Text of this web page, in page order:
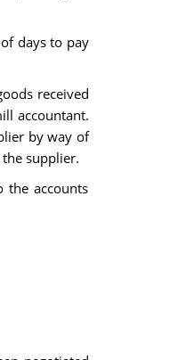
days to pay
received
accountant.
by way of
supplier.
the accounts